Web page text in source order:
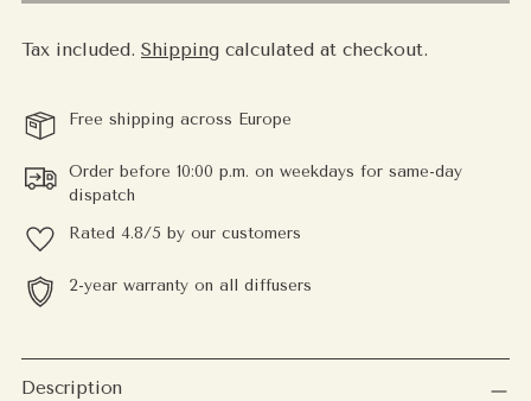
Tax included. Shipping calculated at checkout.
Free shipping across Europe
Order before 10:00 p.m. on weekdays for same-day
dispatch
Rated 4.8/5 by our customers
2-year warranty on all diffusers
Adding
product
Description